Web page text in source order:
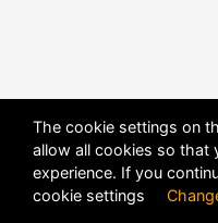
The cookie settings on
allow all cookies so that
experience. If you
cookie settings